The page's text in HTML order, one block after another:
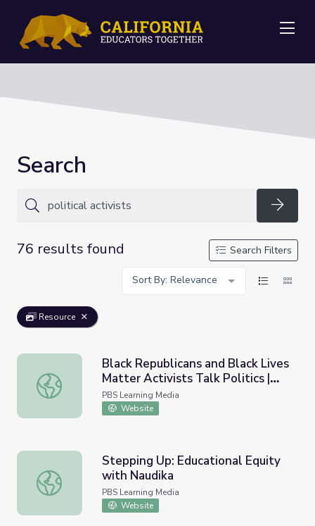
Search
76 results found
Search Filters
Sort By: Relevance
Resource
Black Republicans and Black Lives Matter Activists Talk
Black Republicans and Black Lives
Matter Activists Talk Politics |
The New Deciders
PBS Learning Media
Website
Stepping Up: Educational Equity with Naudika
Stepping Up: Educational Equity
with Naudika
PBS Learning Media
Website